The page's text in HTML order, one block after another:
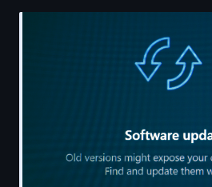
breaks down the infrastructure